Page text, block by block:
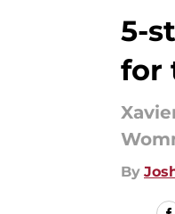
5-
for
By